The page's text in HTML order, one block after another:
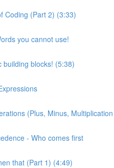
Coding (Part 2) (3:33)
you cannot use!
building blocks! (5:38)
(Plus, Minus,
- Who comes first
that (Part 1) (4:49)